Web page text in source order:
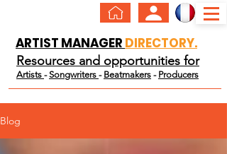
ARTIST MANAGER DIRECTORY.
Resources and opportunities for
Artists -Songwriters - Beatmakers - Producers
Blog